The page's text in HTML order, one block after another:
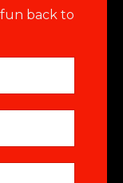
back to